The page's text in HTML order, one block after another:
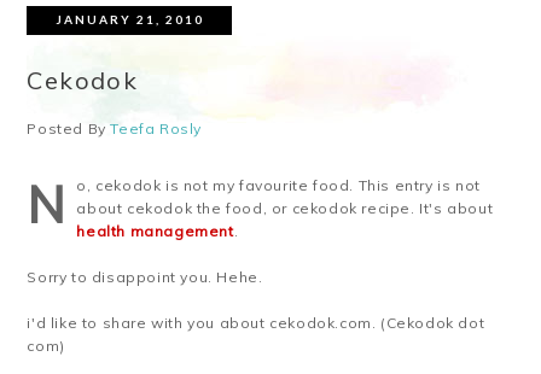
JANUARY 21, 2010
Cekodok
Posted ByTeefa Rosly
N
o, cekodok is not my favourite food. This entry is not
about cekodok the food, or cekodok recipe. It's about
health management.
Sorry to disappoint you. Hehe.
i'd like to share with you about cekodok.com. (Cekodok dot
com)